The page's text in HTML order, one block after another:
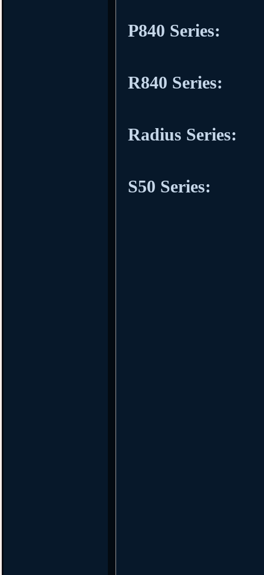
P840 Series:
R840 Series:
Radius Series:
S50 Series: